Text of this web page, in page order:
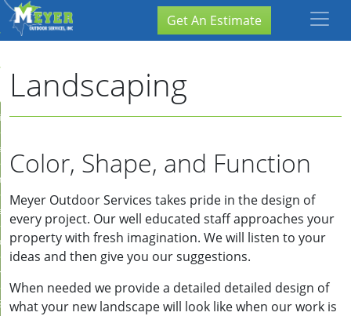
Get An Estimate
Landscaping
Color, Shape, and Function
Meyer Outdoor Services takes pride in the design of
every project. Our well educated staff approaches your
property with fresh imagination. We will listen to your
ideas and then give you our suggestions.
When needed we provide a detailed detailed design of
what your new landscape will look like when our work is